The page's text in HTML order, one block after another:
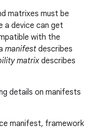
matrixes must be
a device can get
with the
manifest describes
matrixdescribes
details on manifests
manifest, framework